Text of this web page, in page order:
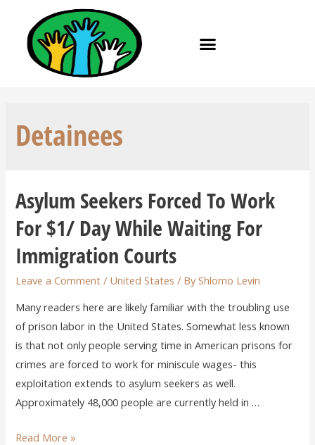
Detainees
Asylum Seekers Forced To Work
For $1/ Day While Waiting For
Immigration Courts
Leave a Comment / United States / ByShlomo Levin
Many readers here are likely familiar with the troubling use
of prison labor in the United States. Somewhat less known
is that not only people serving time in American prisons for
crimes are forced to work for miniscule wages- this
exploitation extends to asylum seekers as well.
Approximately 48,000 people are currently held in …
Read More »